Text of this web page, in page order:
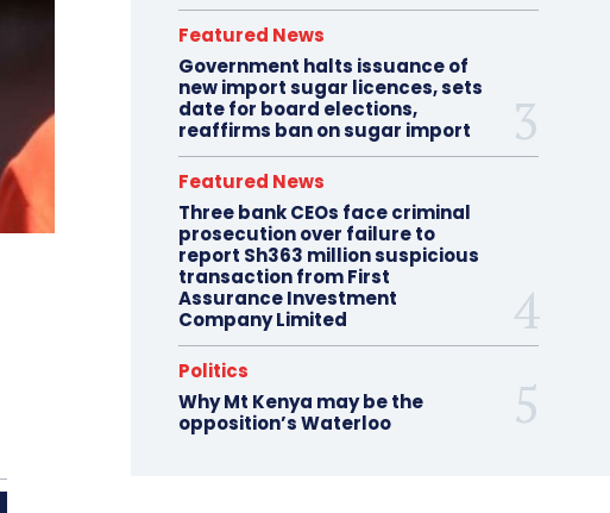
Featured News
Government halts issuance of
new import sugar licences, sets
date for board elections,
reaffirms ban on sugar import
Featured News
Three bank CEOs face criminal
prosecution over failure to
report Sh363 million suspicious
transaction from First
Assurance Investment
Company Limited
Politics
Why Mt Kenya may be the
opposition’s Waterloo